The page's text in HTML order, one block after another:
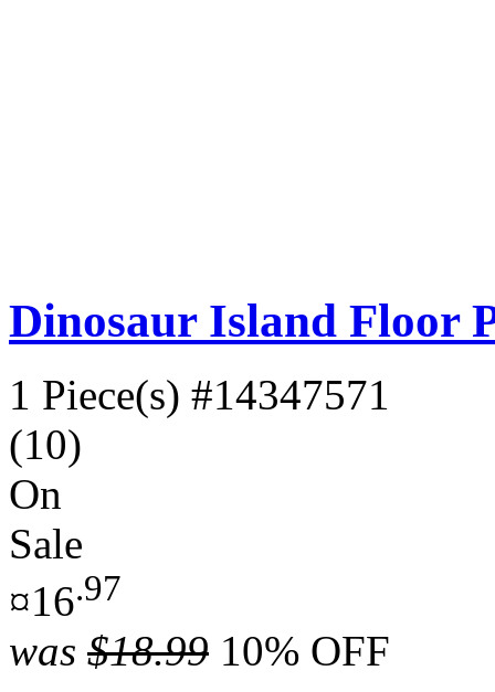
Dinosaur Island Floor
1 Piece(s) #14347571
(10)
On
Sale
¤16.97
was $18.99 10% OFF